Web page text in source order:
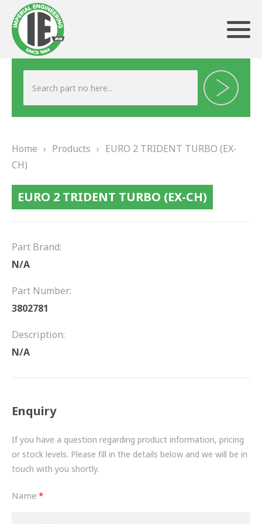
ABOUT US
TESTIMONIALS
PRODUCTS
FRICTION
DRIVETRAIN
POWER STEERING
HYDRAULIC AND PNEUMATIC CONSUMABLES
Home › Products › EURO 2 TRIDENT TURBO (EX-
CH)
EURO 2 TRIDENT TURBO (EX-CH)
Part Brand:
N/A
Part Number:
3802781
Description:
N/A
Enquiry
If you have a question regarding product information, pricing
or stock levels. Please fill in the details below and we will be in
touch with you shortly.
Name